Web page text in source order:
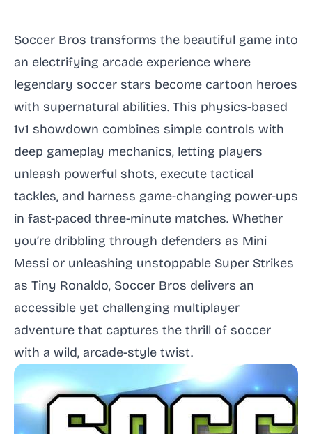
Soccer Bros transforms the beautiful game into
an electrifying arcade experience where
legendary soccer stars become cartoon heroes
with supernatural abilities. This physics-based
1v1 showdown combines simple controls with
deep gameplay mechanics, letting players
unleash powerful shots, execute tactical
tackles, and harness game-changing power-ups
in fast-paced three-minute matches. Whether
you’re dribbling through defenders as Mini
Messi or unleashing unstoppable Super Strikes
as Tiny Ronaldo, Soccer Bros delivers an
accessible yet challenging multiplayer
adventure that captures the thrill of soccer
with a wild, arcade-style twist.